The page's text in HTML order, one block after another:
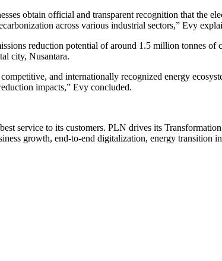
obtain official and transparent recognition that the
across various industrial sectors,” Evy
reduction potential of around 1.5 million tonnes of
city, Nusantara.
and internationally recognized energy
impacts,” Evy concluded.
service to its customers. PLN drives its
growth, end-to-end digitalization, energy transition